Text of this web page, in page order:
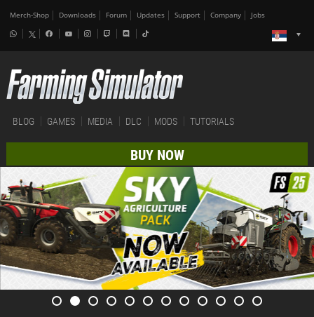
Merch-Shop Downloads Forum Updates Support Company Jobs
BLOG GAMES MEDIA DLC MODS TUTORIALS
BUY NOW